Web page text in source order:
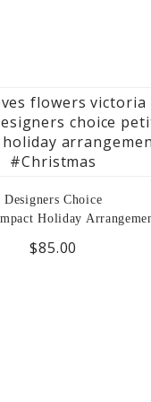
Designers Choice
Holiday
$85.00